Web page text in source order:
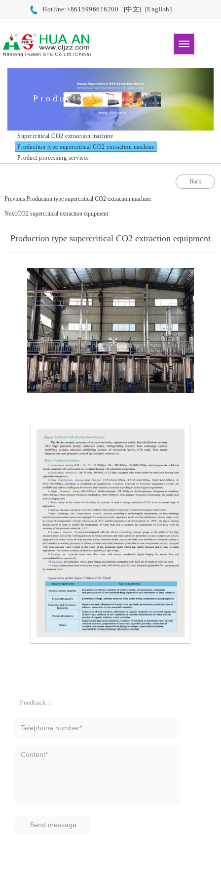
Hotline:+8615996616200 [中文] [English]
Products
Supercritical CO2 extraction machine
Production type supercritical CO2 extraction machine
Product processing services
Back
Previous:Production type supercritical CO2 extraction machine
Next:CO2 supercritical extraction equipment
Production type supercritical CO2 extraction equipment
Feedback：